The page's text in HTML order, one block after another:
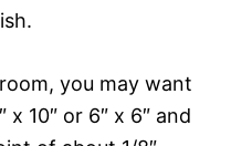
you may want
x 10″ or 6″ x 6″ and